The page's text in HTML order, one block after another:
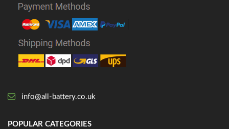
info@all-battery.co.uk
POPULAR CATEGORIES